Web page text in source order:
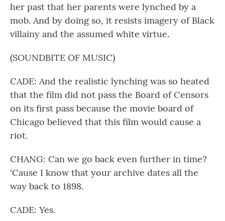
her past that her parents were lynched by a
mob. And by doing so, it resists imagery of Black
villainy and the assumed white virtue.
(SOUNDBITE OF MUSIC)
CADE: And the realistic lynching was so heated
that the film did not pass the Board of Censors
on its first pass because the movie board of
Chicago believed that this film would cause a
riot.
CHANG: Can we go back even further in time?
'Cause I know that your archive dates all the
way back to 1898.
CADE: Yes.